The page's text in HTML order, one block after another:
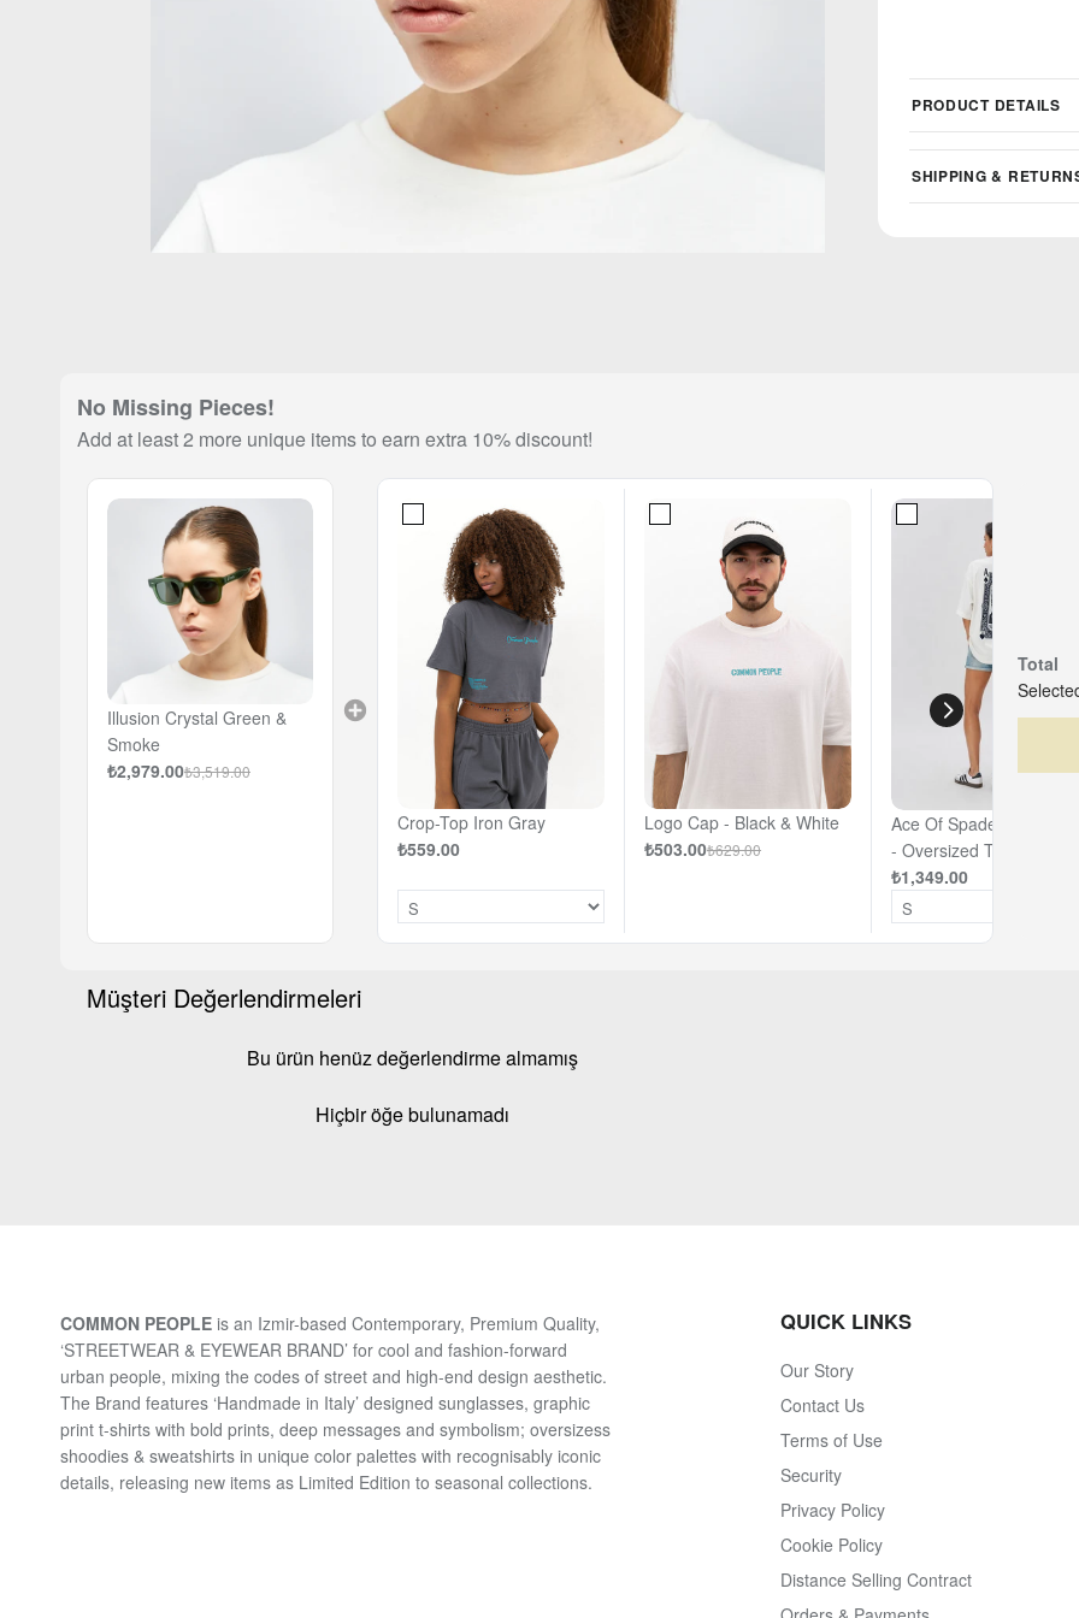
PRODUCT DETAILS
SHIPPING &
No Missing Pieces!
Add at least 2 more unique items to earn extra 10% discount!
Illusion Crystal Green &
Smoke
₺2,979.00₺3,519.00
Crop-Top Iron Gray
₺559.00
Logo Cap - Black & White
₺503.00₺629.00
Ace Of Spades - Off-
- Oversized T-shirt
₺1,349.00
Total
Müşteri Değerlendirmeleri
Bu ürün henüz değerlendirme almamış
Hiçbir öğe bulunamadı
COMMON PEOPLE is an Izmir-based Contemporary, Premium Quality,
‘STREETWEAR & EYEWEAR BRAND’ for cool and fashion-forward
urban people, mixing the codes of street and high-end design aesthetic.
The Brand features ‘Handmade in Italy’ designed sunglasses, graphic
print t-shirts with bold prints, deep messages and symbolism; oversizess
shoodies & sweatshirts in unique color palettes with recognisably iconic
details, releasing new items as Limited Edition to seasonal collections.
QUICK LINKS
Our Story
Contact Us
Terms of Use
Security
Privacy Policy
Cookie Policy
Distance Selling Contract